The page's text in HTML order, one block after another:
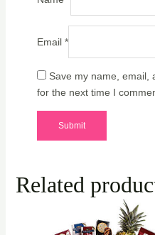
Email *
Save my name, email,
for the next time I
Related